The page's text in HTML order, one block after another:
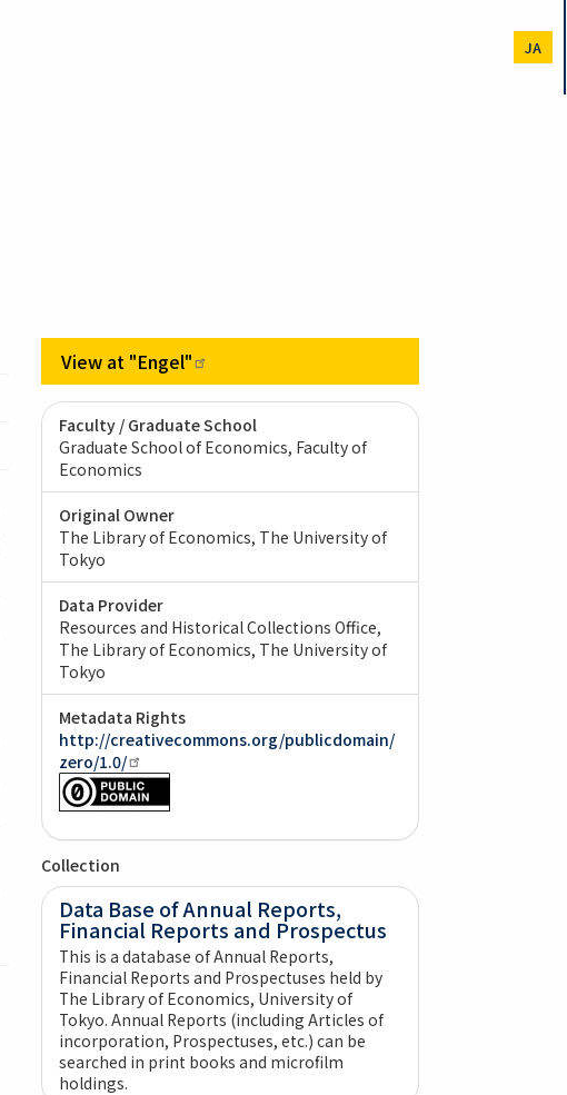
JA
View at "Engel"
Faculty / Graduate School
Graduate School of Economics, Faculty of
Economics
Original Owner
The Library of Economics, The University of
Tokyo
Data Provider
Resources and Historical Collections Office,
The Library of Economics, The University of
Tokyo
Metadata Rights
http://creativecommons.org/publicdomain/
zero/1.0/
Collection
Data Base of Annual Reports,
Financial Reports and Prospectus
This is a database of Annual Reports,
Financial Reports and Prospectuses held by
The Library of Economics, University of
Tokyo. Annual Reports (including Articles of
incorporation, Prospectuses, etc.) can be
searched in print books and microfilm
holdings.